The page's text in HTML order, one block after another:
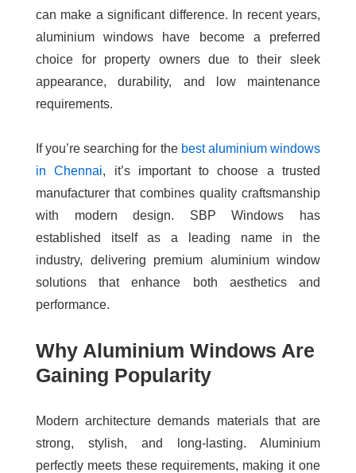
can make a significant difference. In recent years,
aluminium windows have become a preferred
choice for property owners due to their sleek
appearance, durability, and low maintenance
requirements.
If you’re searching for the best aluminium windows
in Chennai, it’s important to choose a trusted
manufacturer that combines quality craftsmanship
with modern design. SBP Windows has
established itself as a leading name in the
industry, delivering premium aluminium window
solutions that enhance both aesthetics and
performance.
Why Aluminium Windows Are
Gaining Popularity
Modern architecture demands materials that are
strong, stylish, and long-lasting. Aluminium
perfectly meets these requirements, making it one